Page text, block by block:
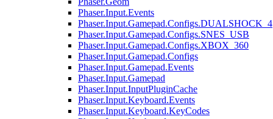
Phaser.Input.Events
Phaser.Input.Gamepad.Configs.DUALSHOCK_4
Phaser.Input.Gamepad.Configs.SNES_USB
Phaser.Input.Gamepad.Configs.XBOX_360
Phaser.Input.Gamepad.Configs
Phaser.Input.Gamepad.Events
Phaser.Input.Gamepad
Phaser.Input.InputPluginCache
Phaser.Input.Keyboard.Events
Phaser.Input.Keyboard.KeyCodes